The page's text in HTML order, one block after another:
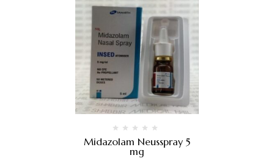
Midazolam Neusspray 5
mg